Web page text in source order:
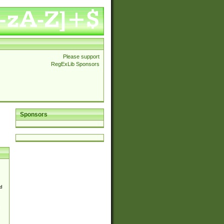
Please support
RegExLib Sponsors
Sponsors